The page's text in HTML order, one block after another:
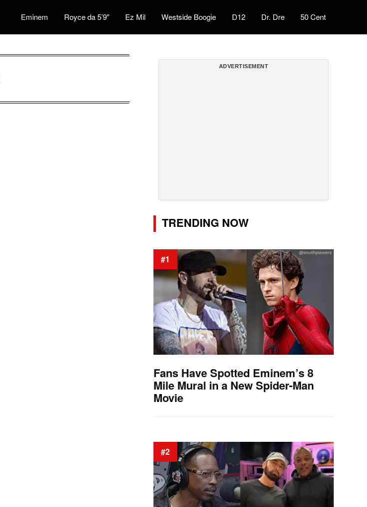
Eminem Royce da 5’9″ Ez Mil Westside Boogie D12 Dr. Dre 50 Cent
ADVERTISEMENT
TRENDING NOW
#1
Fans Have Spotted Eminem’s 8
Mile Mural in a New Spider-Man
Movie
#2